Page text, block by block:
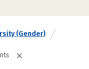
(Gender)